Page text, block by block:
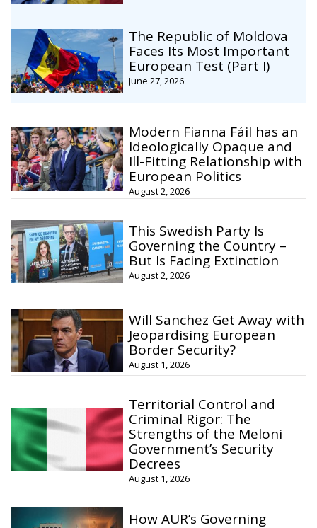
The Republic of Moldova
Faces Its Most Important
European Test (Part I)
June 27, 2026
Modern Fianna Fáil has an
Ideologically Opaque and
Ill-Fitting Relationship with
European Politics
August 2, 2026
This Swedish Party Is
Governing the Country –
But Is Facing Extinction
August 2, 2026
Will Sanchez Get Away with
Jeopardising European
Border Security?
August 1, 2026
Territorial Control and
Criminal Rigor: The
Strengths of the Meloni
Government’s Security
Decrees
August 1, 2026
How AUR’s Governing